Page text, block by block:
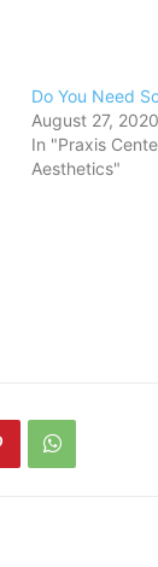
Do You Need
August 27, 2020
In "Praxis
Aesthetics"